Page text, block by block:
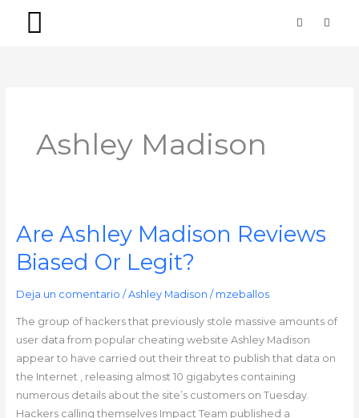
F
a
I
n
Ashley Madison
Are Ashley Madison Reviews
Biased Or Legit?
Deja un comentario / Ashley Madison / mzeballos
The group of hackers that previously stole massive amounts of
user data from popular cheating website Ashley Madison
appear to have carried out their threat to publish that data on
the Internet , releasing almost 10 gigabytes containing
numerous details about the site’s customers on Tuesday.
Hackers calling themselves Impact Team published a
Are
Madison
Biased
Or
Legit?